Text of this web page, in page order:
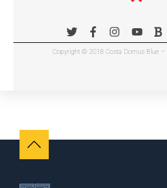
Copyright © 2018 Costa Domus Blue –